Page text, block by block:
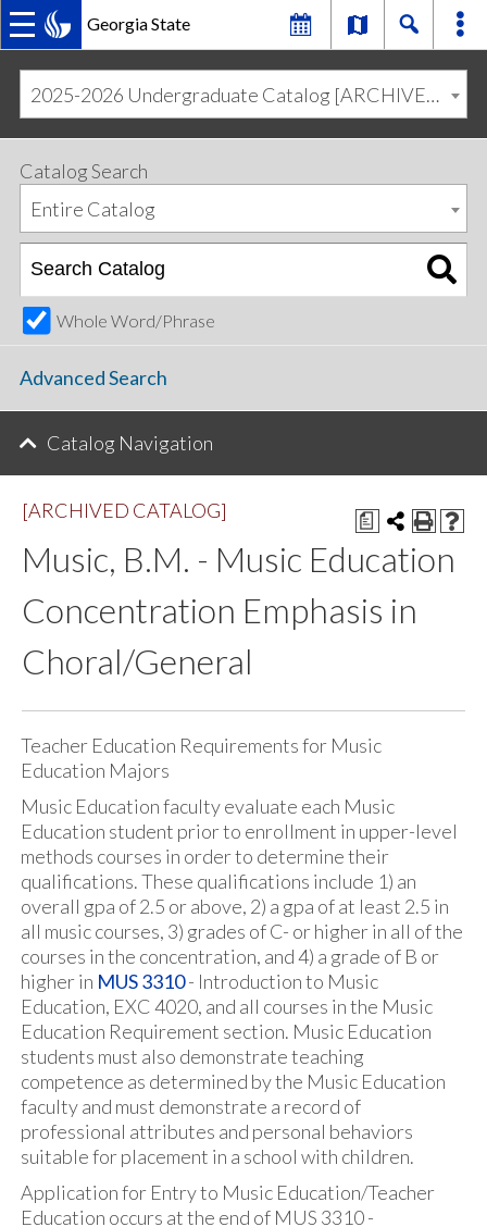
Georgia State
MAIN
NAVIGATION
primary
navigation
content
2025-2026 Undergraduate Catalog [ARCHIVED CATALOG]
Catalog Search
Entire Catalog
Whole Word/Phrase
Advanced Search
Catalog Navigation
a
[ARCHIVED CATALOG]
Music, B.M. - Music Education
Concentration Emphasis in
Choral/General
Teacher Education Requirements for Music
Education Majors
Music Education faculty evaluate each Music
Education student prior to enrollment in upper-level
methods courses in order to determine their
qualifications. These qualifications include 1) an
overall gpa of 2.5 or above, 2) a gpa of at least 2.5 in
all music courses, 3) grades of C- or higher in all of the
courses in the concentration, and 4) a grade of B or
higher in MUS 3310- Introduction to Music
Education, EXC 4020, and all courses in the Music
Education Requirement section. Music Education
students must also demonstrate teaching
competence as determined by the Music Education
faculty and must demonstrate a record of
professional attributes and personal behaviors
suitable for placement in a school with children.
Application for Entry to Music Education/Teacher
Education occurs at the end of MUS 3310 -